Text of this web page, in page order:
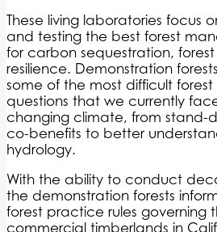
These living laboratories focus
and testing the best forest
for carbon sequestration,
resilience. Demonstration
some of the most difficult
questions that we currently
changing climate, from stand-
co-benefits to better
hydrology.
With the ability to conduct
the demonstration forests
forest practice rules governing
commercial timberlands in